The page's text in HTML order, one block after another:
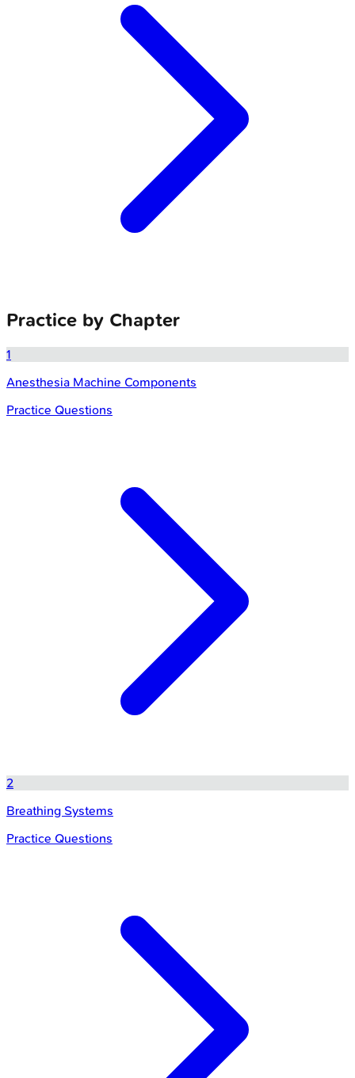
Practice by Chapter
1
Anesthesia Machine Components
Practice Questions
2
Breathing Systems
Practice Questions